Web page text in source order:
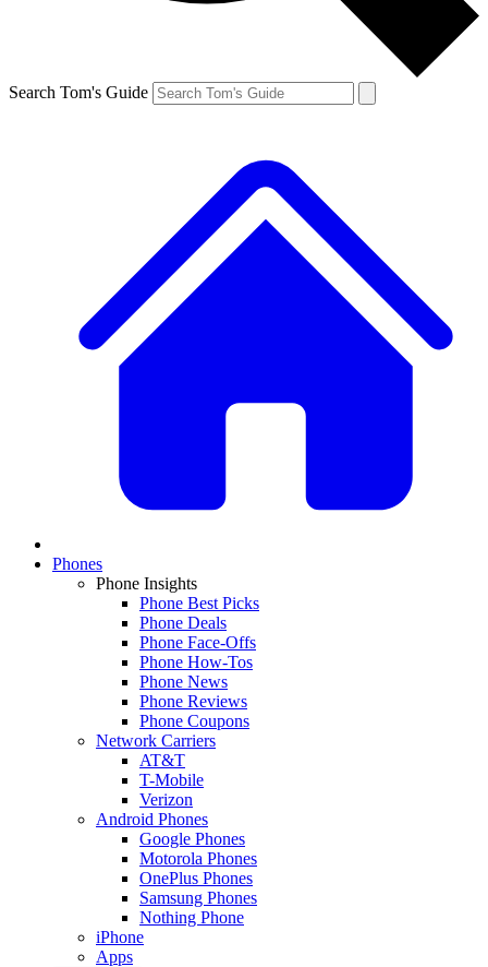
Search Tom's Guide
Phones
Phone Insights
Phone Best Picks
Phone Deals
Phone Face-Offs
Phone How-Tos
Phone News
Phone Reviews
Phone Coupons
Network Carriers
AT&T
T-Mobile
Verizon
Android Phones
Google Phones
Motorola Phones
OnePlus Phones
Samsung Phones
Nothing Phone
iPhone
Apps